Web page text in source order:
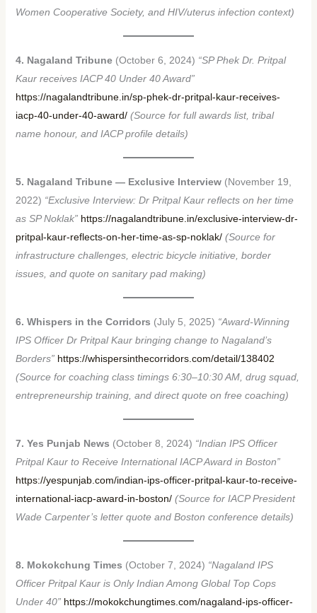
Women Cooperative Society, and HIV/uterus infection context)
4. Nagaland Tribune(October 6, 2024) “SP Phek Dr. Pritpal
Kaur receives IACP 40 Under 40 Award”
https://nagalandtribune.in/sp-phek-dr-pritpal-kaur-receives-
iacp-40-under-40-award/ (Source for full awards list, tribal
name honour, and IACP profile details)
5. Nagaland Tribune — Exclusive Interview(November 19,
2022) “Exclusive Interview: Dr Pritpal Kaur reflects on her time
as SP Noklak” https://nagalandtribune.in/exclusive-interview-dr-
pritpal-kaur-reflects-on-her-time-as-sp-noklak/ (Source for
infrastructure challenges, electric bicycle initiative, border
issues, and quote on sanitary pad making)
6. Whispers in the Corridors (July 5, 2025) “Award-Winning
IPS Officer Dr Pritpal Kaur bringing change to Nagaland’s
Borders” https://whispersinthecorridors.com/detail/138402
(Source for coaching class timings 6:30–10:30 AM, drug squad,
entrepreneurship training, and direct quote on free coaching)
7. Yes Punjab News (October 8, 2024) “Indian IPS Officer
Pritpal Kaur to Receive International IACP Award in Boston”
https://yespunjab.com/indian-ips-officer-pritpal-kaur-to-receive-
international-iacp-award-in-boston/ (Source for IACP President
Wade Carpenter’s letter quote and Boston conference details)
8. Mokokchung Times (October 7, 2024) “Nagaland IPS
Officer Pritpal Kaur is Only Indian Among Global Top Cops
Under 40” https://mokokchungtimes.com/nagaland-ips-officer-